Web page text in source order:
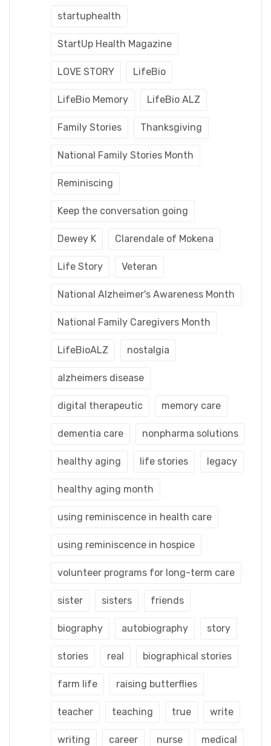
startuphealth
StartUp Health Magazine
LOVE STORY LifeBio
LifeBio Memory LifeBio ALZ
Family Stories Thanksgiving
National Family Stories Month
Reminiscing
Keep the conversation going
Dewey K Clarendale of Mokena
Life Story Veteran
National Alzheimer's Awareness Month
National Family Caregivers Month
LifeBioALZ nostalgia
alzheimers disease
digital therapeutic memory care
dementia care nonpharma solutions
healthy aging life stories legacy
healthy aging month
using reminiscence in health care
using reminiscence in hospice
volunteer programs for long-term care
sister sisters friends
biography autobiography story
stories real biographical stories
farm life raising butterflies
teacher teaching true write
writing career nurse medical